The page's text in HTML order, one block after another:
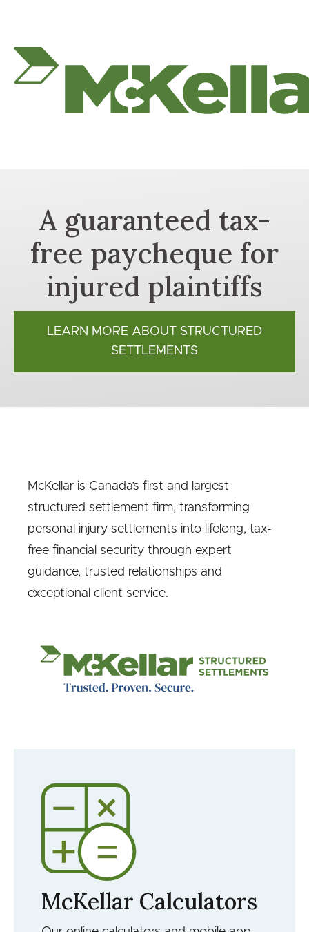
A guaranteed tax-
free paycheque for
injured plaintiffs
LEARN MORE ABOUT STRUCTURED
SETTLEMENTS
McKellar is Canada’s first and largest
structured settlement firm, transforming
personal injury settlements into lifelong, tax-
free financial security through expert
guidance, trusted relationships and
exceptional client service.
Image
McKellar Calculators